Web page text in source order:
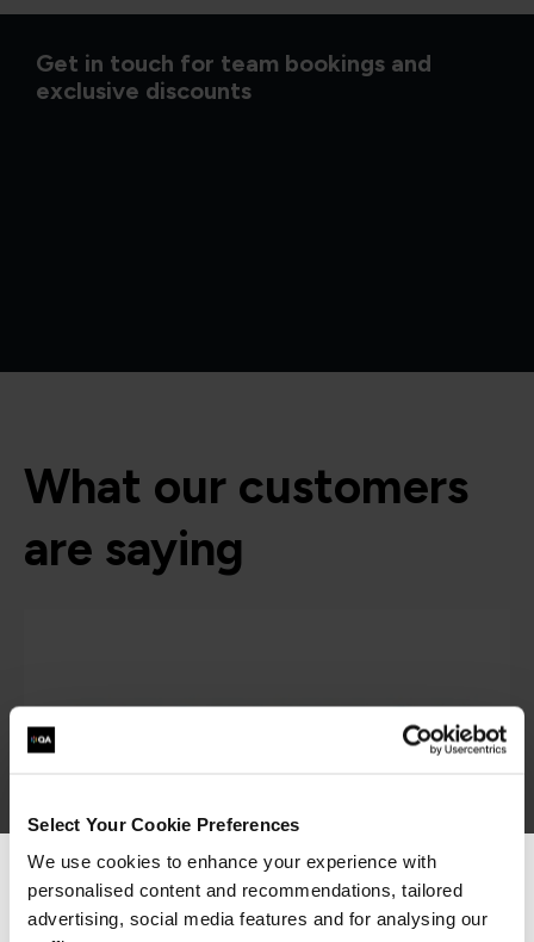
Select Your Cookie Preferences
We use cookies to enhance your experience with
personalised content and recommendations, tailored
advertising, social media features and for analysing our
Get in touch for team bookings and
exclusive discounts
What our customers
are saying
“As the administrator, it’s critical for me to be
able to demonstrate where their skills started
and where they’ve increased, and that’s all
We can see you're visiting from the
Americas.